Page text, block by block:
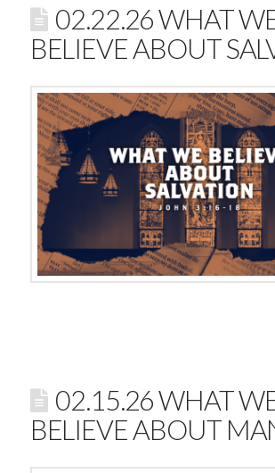
02.22.26 WHAT
BELIEVE ABOUT
02.15.26 WHAT
BELIEVE ABOUT